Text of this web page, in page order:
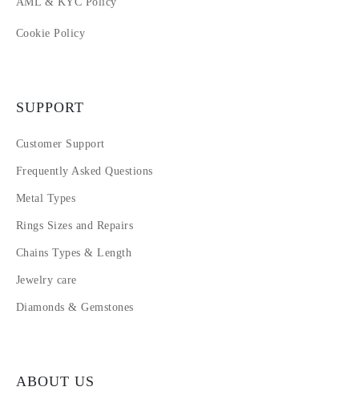
Cookie Policy
SUPPORT
Customer Support
Frequently Asked Questions
Metal Types
Rings Sizes and Repairs
Chains Types & Length
Jewelry care
Diamonds & Gemstones
ABOUT US